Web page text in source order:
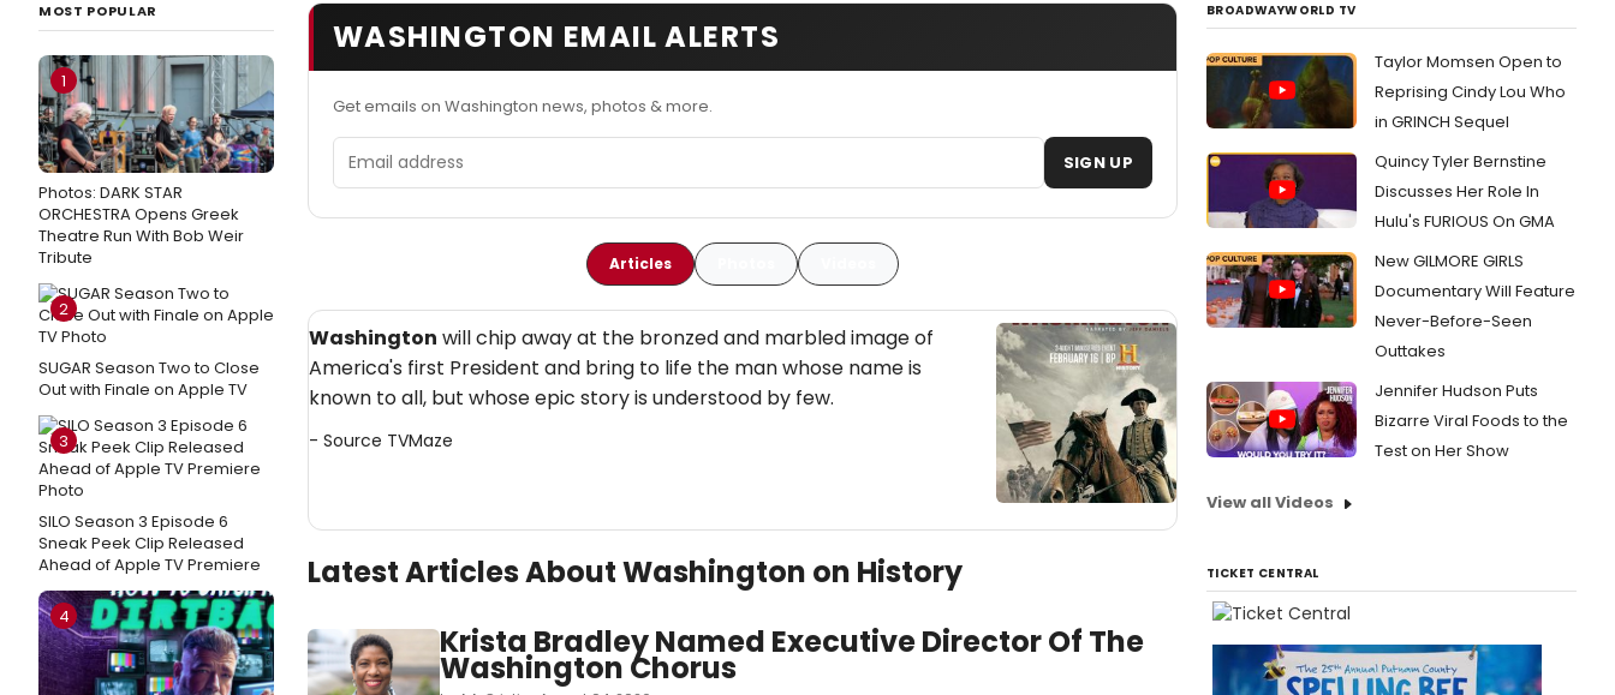
MOST POPULAR
1
Photos: DARK STAR
ORCHESTRA Opens Greek
Theatre Run With Bob Weir
Tribute
2
SUGAR Season Two to Close
Out with Finale on Apple TV
3
SILO Season 3 Episode 6
Sneak Peek Clip Released
Ahead of Apple TV Premiere
4
WASHINGTON EMAIL ALERTS
Get emails on Washington news, photos & more.
Email address SIGN UP
Articles
Washington will chip away at the bronzed and marbled image of
America's first President and bring to life the man whose name is
known to all, but whose epic story is understood by few.
- Source TVMaze
Latest Articles About Washington on History
Krista Bradley Named Executive Director Of The
Washington Chorus
BROADWAYWORLD TV
Taylor Momsen Open to
Reprising Cindy Lou Who
in GRINCH Sequel
Quincy Tyler Bernstine
Discusses Her Role In
Hulu's FURIOUS On GMA
New GILMORE GIRLS
Documentary Will Feature
Never-Before-Seen
Outtakes
Jennifer Hudson Puts
Bizarre Viral Foods to the
Test on Her Show
View all Videos
TICKET CENTRAL